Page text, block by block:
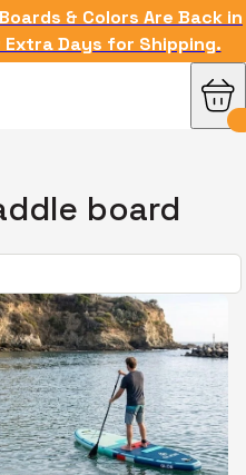
& Colors Are Back in
Extra Days for Shipping.
board